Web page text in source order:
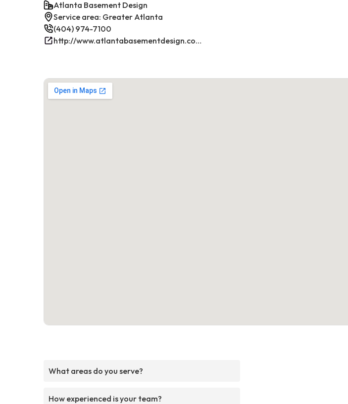
Atlanta Basement Design
Service area: Greater Atlanta
(404) 974-7100
http://www.atlantabasementdesign.com/
What areas do you serve?
How experienced is your team?